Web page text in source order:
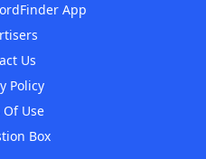
App
Us
Policy
Of Use
Box